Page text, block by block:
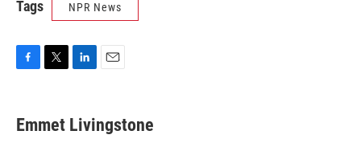
Tags NPR News
e
b
t
t
k
e
i
l
Emmet Livingstone